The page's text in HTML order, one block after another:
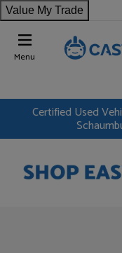
Value My Trade
Menu
Certified Used